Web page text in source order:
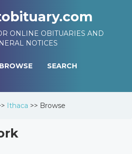
ONLINE OBITUARIES AND
NOTICES
BROWSE SEARCH
Ithaca >> Browse